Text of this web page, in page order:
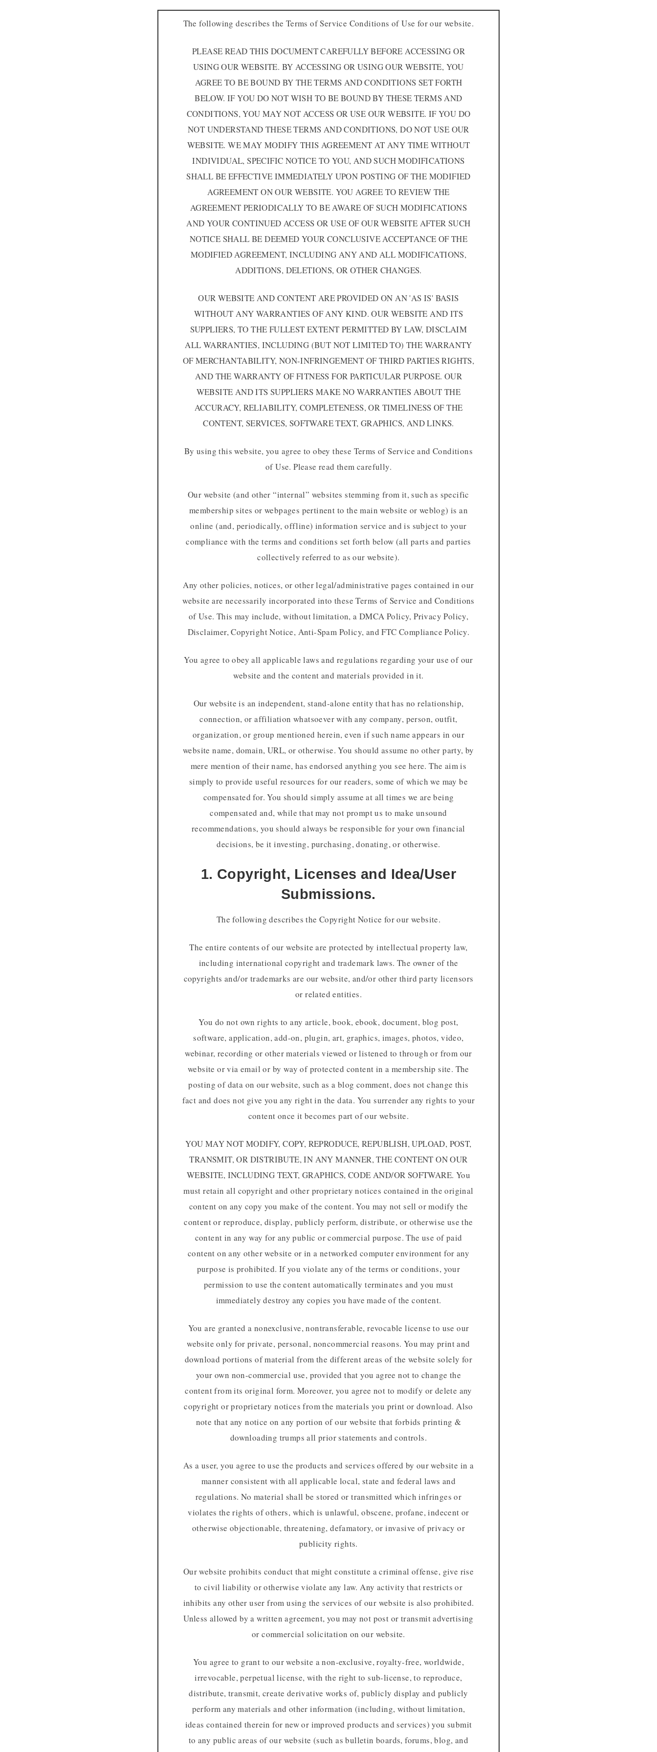
The following describes the Terms of Service Conditions of Use for our website.
PLEASE READ THIS DOCUMENT CAREFULLY BEFORE ACCESSING OR
USING OUR WEBSITE. BY ACCESSING OR USING OUR WEBSITE, YOU
AGREE TO BE BOUND BY THE TERMS AND CONDITIONS SET FORTH
BELOW. IF YOU DO NOT WISH TO BE BOUND BY THESE TERMS AND
CONDITIONS, YOU MAY NOT ACCESS OR USE OUR WEBSITE. IF YOU DO
NOT UNDERSTAND THESE TERMS AND CONDITIONS, DO NOT USE OUR
WEBSITE. WE MAY MODIFY THIS AGREEMENT AT ANY TIME WITHOUT
INDIVIDUAL, SPECIFIC NOTICE TO YOU, AND SUCH MODIFICATIONS
SHALL BE EFFECTIVE IMMEDIATELY UPON POSTING OF THE MODIFIED
AGREEMENT ON OUR WEBSITE. YOU AGREE TO REVIEW THE
AGREEMENT PERIODICALLY TO BE AWARE OF SUCH MODIFICATIONS
AND YOUR CONTINUED ACCESS OR USE OF OUR WEBSITE AFTER SUCH
NOTICE SHALL BE DEEMED YOUR CONCLUSIVE ACCEPTANCE OF THE
MODIFIED AGREEMENT, INCLUDING ANY AND ALL MODIFICATIONS,
ADDITIONS, DELETIONS, OR OTHER CHANGES.
OUR WEBSITE AND CONTENT ARE PROVIDED ON AN 'AS IS' BASIS
WITHOUT ANY WARRANTIES OF ANY KIND. OUR WEBSITE AND ITS
SUPPLIERS, TO THE FULLEST EXTENT PERMITTED BY LAW, DISCLAIM
ALL WARRANTIES, INCLUDING (BUT NOT LIMITED TO) THE WARRANTY
OF MERCHANTABILITY, NON-INFRINGEMENT OF THIRD PARTIES RIGHTS,
AND THE WARRANTY OF FITNESS FOR PARTICULAR PURPOSE. OUR
WEBSITE AND ITS SUPPLIERS MAKE NO WARRANTIES ABOUT THE
ACCURACY, RELIABILITY, COMPLETENESS, OR TIMELINESS OF THE
CONTENT, SERVICES, SOFTWARE TEXT, GRAPHICS, AND LINKS.
By using this website, you agree to obey these Terms of Service and Conditions
of Use. Please read them carefully.
Our website (and other “internal” websites stemming from it, such as specific
membership sites or webpages pertinent to the main website or weblog) is an
online (and, periodically, offline) information service and is subject to your
compliance with the terms and conditions set forth below (all parts and parties
collectively referred to as our website).
Any other policies, notices, or other legal/administrative pages contained in our
website are necessarily incorporated into these Terms of Service and Conditions
of Use. This may include, without limitation, a DMCA Policy, Privacy Policy,
Disclaimer, Copyright Notice, Anti-Spam Policy, and FTC Compliance Policy.
You agree to obey all applicable laws and regulations regarding your use of our
website and the content and materials provided in it.
Our website is an independent, stand-alone entity that has no relationship,
connection, or affiliation whatsoever with any company, person, outfit,
organization, or group mentioned herein, even if such name appears in our
website name, domain, URL, or otherwise. You should assume no other party, by
mere mention of their name, has endorsed anything you see here. The aim is
simply to provide useful resources for our readers, some of which we may be
compensated for. You should simply assume at all times we are being
compensated and, while that may not prompt us to make unsound
recommendations, you should always be responsible for your own financial
decisions, be it investing, purchasing, donating, or otherwise.
1. Copyright, Licenses and Idea/User
Submissions.
The following describes the Copyright Notice for our website.
The entire contents of our website are protected by intellectual property law,
including international copyright and trademark laws. The owner of the
copyrights and/or trademarks are our website, and/or other third party licensors
or related entities.
You do not own rights to any article, book, ebook, document, blog post,
software, application, add-on, plugin, art, graphics, images, photos, video,
webinar, recording or other materials viewed or listened to through or from our
website or via email or by way of protected content in a membership site. The
posting of data on our website, such as a blog comment, does not change this
fact and does not give you any right in the data. You surrender any rights to your
content once it becomes part of our website.
YOU MAY NOT MODIFY, COPY, REPRODUCE, REPUBLISH, UPLOAD, POST,
TRANSMIT, OR DISTRIBUTE, IN ANY MANNER, THE CONTENT ON OUR
WEBSITE, INCLUDING TEXT, GRAPHICS, CODE AND/OR SOFTWARE. You
must retain all copyright and other proprietary notices contained in the original
content on any copy you make of the content. You may not sell or modify the
content or reproduce, display, publicly perform, distribute, or otherwise use the
content in any way for any public or commercial purpose. The use of paid
content on any other website or in a networked computer environment for any
purpose is prohibited. If you violate any of the terms or conditions, your
permission to use the content automatically terminates and you must
immediately destroy any copies you have made of the content.
You are granted a nonexclusive, nontransferable, revocable license to use our
website only for private, personal, noncommercial reasons. You may print and
download portions of material from the different areas of the website solely for
your own non-commercial use, provided that you agree not to change the
content from its original form. Moreover, you agree not to modify or delete any
copyright or proprietary notices from the materials you print or download. Also
note that any notice on any portion of our website that forbids printing &
downloading trumps all prior statements and controls.
As a user, you agree to use the products and services offered by our website in a
manner consistent with all applicable local, state and federal laws and
regulations. No material shall be stored or transmitted which infringes or
violates the rights of others, which is unlawful, obscene, profane, indecent or
otherwise objectionable, threatening, defamatory, or invasive of privacy or
publicity rights.
Our website prohibits conduct that might constitute a criminal offense, give rise
to civil liability or otherwise violate any law. Any activity that restricts or
inhibits any other user from using the services of our website is also prohibited.
Unless allowed by a written agreement, you may not post or transmit advertising
or commercial solicitation on our website.
You agree to grant to our website a non-exclusive, royalty-free, worldwide,
irrevocable, perpetual license, with the right to sub-license, to reproduce,
distribute, transmit, create derivative works of, publicly display and publicly
perform any materials and other information (including, without limitation,
ideas contained therein for new or improved products and services) you submit
to any public areas of our website (such as bulletin boards, forums, blog, and